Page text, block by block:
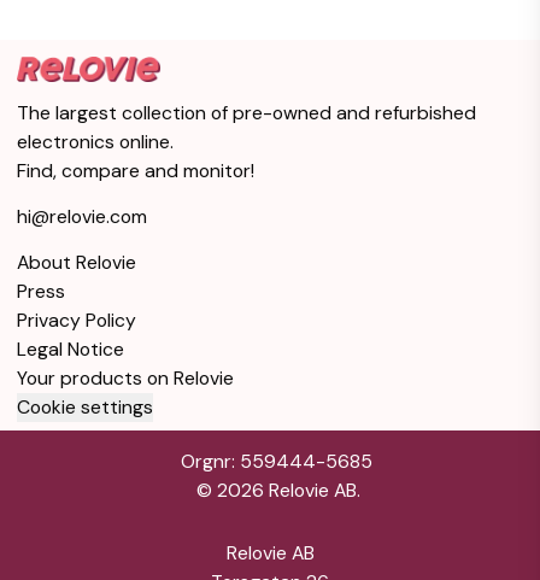
Warranty 12 months
iPad Pro 12.9-inches
(2018) 3rd gen 64 GB -
Wi-Fi - Silver
(2018) 3rd gen 64 GB -
The largest collection of pre-owned and refurbished
electronics online.
Find, compare and monitor!
hi@relovie.com
About Relovie
Press
Privacy Policy
Legal Notice
Your products on Relovie
Cookie settings
Orgnr: 559444-5685
© 2026 Relovie AB.
Relovie AB